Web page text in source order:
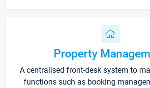
Property
A centralised front-desk system to
functions such as booking